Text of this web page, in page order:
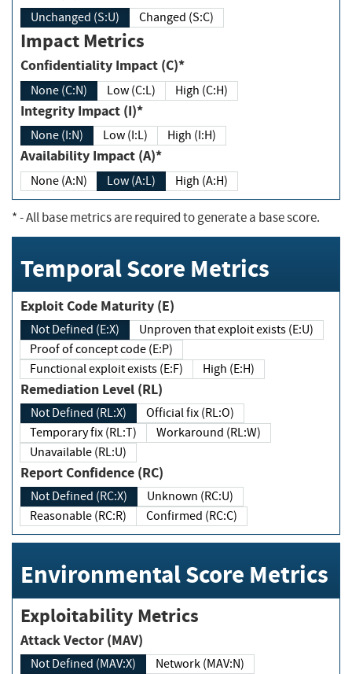
Unchanged (S:U) Changed (S:C)
Impact Metrics
Confidentiality Impact (C)*
None (C:N) Low (C:L) High (C:H)
Integrity Impact (I)*
None (I:N) Low (I:L) High (I:H)
Availability Impact (A)*
None (A:N) Low (A:L) High (A:H)
*- All base metrics are required to generate a base score.
Temporal Score Metrics
Exploit Code Maturity (E)
Not Defined (E:X)
Unproven that exploit exists (E:U)
Proof of concept code (E:P)
Functional exploit exists (E:F)
High (E:H)
Remediation Level (RL)
Not Defined (RL:X)
Official fix (RL:O)
Temporary fix (RL:T)
Workaround (RL:W)
Unavailable (RL:U)
Report Confidence (RC)
Not Defined (RC:X)
Unknown (RC:U)
Reasonable (RC:R)
Confirmed (RC:C)
Environmental Score Metrics
Exploitability Metrics
Attack Vector (MAV)
Not Defined (MAV:X)
Network (MAV:N)